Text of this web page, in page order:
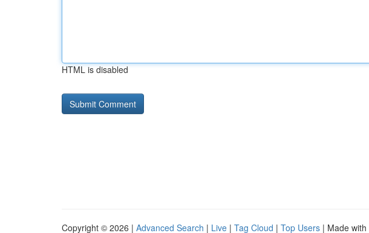
HTML is disabled
Copyright © 2026 | Advanced Search | Live | Tag Cloud | Top Users | Made with